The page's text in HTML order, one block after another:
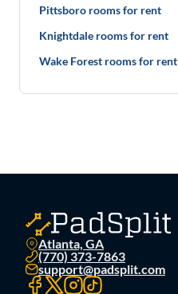
Pittsboro rooms for rent
Knightdale rooms for rent
Wake Forest rooms for rent
Atlanta, GA
(770) 373-7863
support@padsplit.com